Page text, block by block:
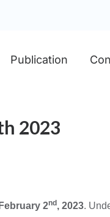
Publication
2023
February 2nd, 2023.